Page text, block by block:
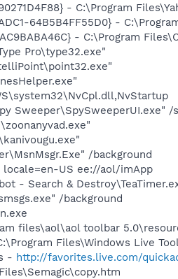
- C:\Program
64B5B4FF55D0} -
- C:\Program
Pro\type32.exe"
Sweeper\SpySweeperUI.exe"
/background
locale=en-US ee://aol/imApp
- Search &
/background
files\aol\aol toolbar
Files\Windows Live
- http://favorites.live.com/